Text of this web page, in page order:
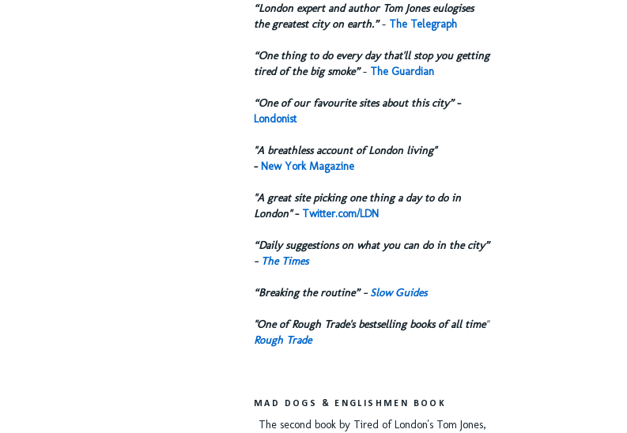
“London expert and author Tom Jones eulogises
the greatest city on earth.”- The Telegraph
“One thing to do every day that'll stop you getting
tired of the big smoke”- The Guardian
“One of our favourite sites about this city”-
Londonist
"A breathless account of London living"
- New York Magazine
"A great site picking one thing a day to do in
London"- Twitter.com/LDN
“Daily suggestions on what you can do in the city”
- The Times
“Breaking the routine” - Slow Guides
"One of Rough Trade's bestselling books of all time"
Rough Trade
MAD DOGS & ENGLISHMEN BOOK
The second book by Tired of London's Tom Jones,